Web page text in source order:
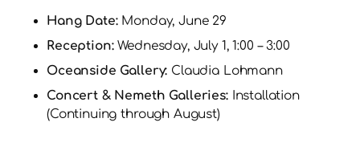
Hang Date:Monday, June 29
Reception:Wednesday, July 1, 1:00 – 3:00
Oceanside Gallery: Claudia Lohmann
Concert & Nemeth Galleries:Installation
(Continuing through August)